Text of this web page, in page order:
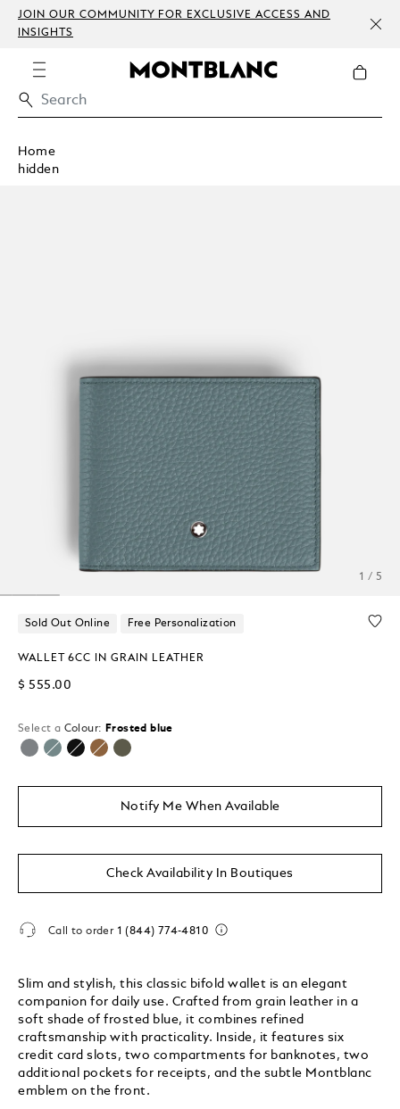
JOIN OUR COMMUNITY FOR EXCLUSIVE ACCESS AND
INSIGHTS
Home
hidden
1 / 5
Sold Out Online Free Personalization
WALLET 6CC IN GRAIN LEATHER
$ 555.00
Select a Colour: Frosted blue
selected
Notify Me When Available
Check Availability In Boutiques
Call to order 1 (844) 774-4810
Slim and stylish, this classic bifold wallet is an elegant
companion for daily use. Crafted from grain leather in a
soft shade of frosted blue, it combines refined
craftsmanship with practicality. Inside, it features six
credit card slots, two compartments for banknotes, two
additional pockets for receipts, and the subtle Montblanc
emblem on the front.